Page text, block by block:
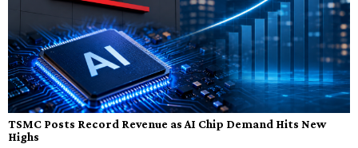
TSMC Posts Record Revenue as AI Chip Demand Hits New
Highs